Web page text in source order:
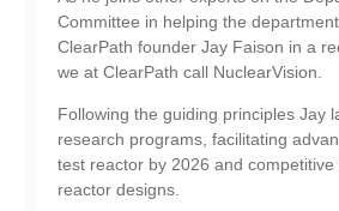
Committee in helping the
ClearPath founder Jay Faison in a
we at ClearPath call NuclearVision.
Following the guiding principles Jay
research programs, facilitating
test reactor by 2026 and
reactor designs.